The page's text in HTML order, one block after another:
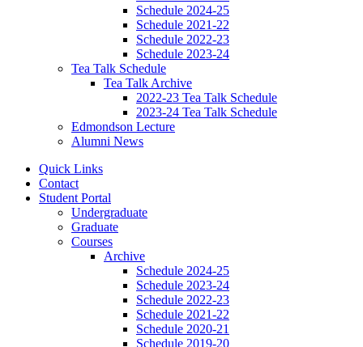
Schedule 2024-25
Schedule 2021-22
Schedule 2022-23
Schedule 2023-24
Tea Talk Schedule
Tea Talk Archive
2022-23 Tea Talk Schedule
2023-24 Tea Talk Schedule
Edmondson Lecture
Alumni News
Quick Links
Contact
Student Portal
Undergraduate
Graduate
Courses
Archive
Schedule 2024-25
Schedule 2023-24
Schedule 2022-23
Schedule 2021-22
Schedule 2020-21
Schedule 2019-20